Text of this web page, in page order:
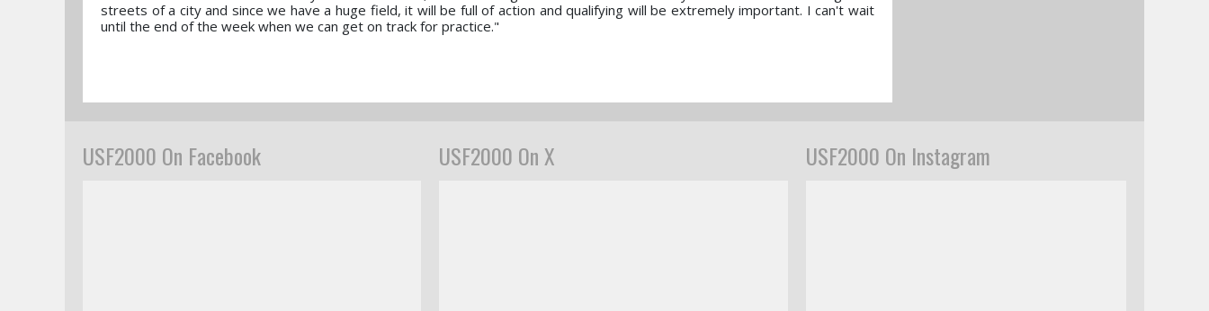
streets of a city and since we have a huge field, it will be full of action and qualifying will be extremely important. I can't wait
until the end of the week when we can get on track for practice."
USF2000 On Facebook USF2000 On X USF2000 On Instagram